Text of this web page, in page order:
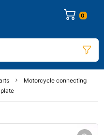
0
Motorcycle connecting